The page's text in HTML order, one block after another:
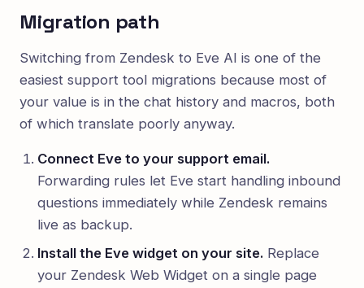
Migration path
Switching from Zendesk to Eve AI is one of the
easiest support tool migrations because most of
your value is in the chat history and macros, both
of which translate poorly anyway.
Connect Eve to your support email.
Forwarding rules let Eve start handling inbound
questions immediately while Zendesk remains
live as backup.
Install the Eve widget on your site. Replace
your Zendesk Web Widget on a single page